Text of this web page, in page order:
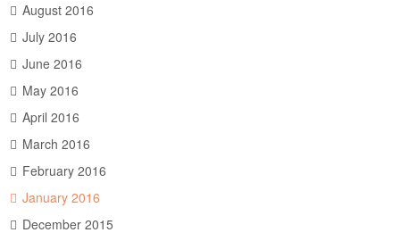
August 2016
July 2016
June 2016
May 2016
April 2016
March 2016
February 2016
January 2016
December 2015